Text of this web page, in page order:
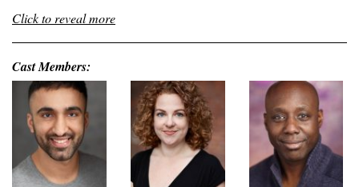
Click to reveal more
Cast Members: